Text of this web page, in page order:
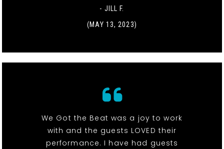
- JILL F.
(MAY 13, 2023)
We Got the Beat was a joy to work
with and the guests LOVED their
performance. I have had guests